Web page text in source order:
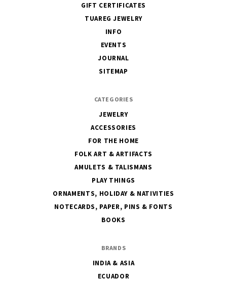
GIFT CERTIFICATES
TUAREG JEWELRY
INFO
EVENTS
JOURNAL
SITEMAP
CATEGORIES
JEWELRY
ACCESSORIES
FOR THE HOME
FOLK ART & ARTIFACTS
AMULETS & TALISMANS
PLAY THINGS
ORNAMENTS, HOLIDAY & NATIVITIES
NOTECARDS, PAPER, PINS & FONTS
BOOKS
BRANDS
INDIA & ASIA
ECUADOR